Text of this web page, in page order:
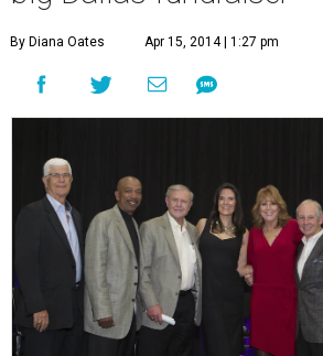
By Diana Oates Apr 15, 2014 | 1:27 pm